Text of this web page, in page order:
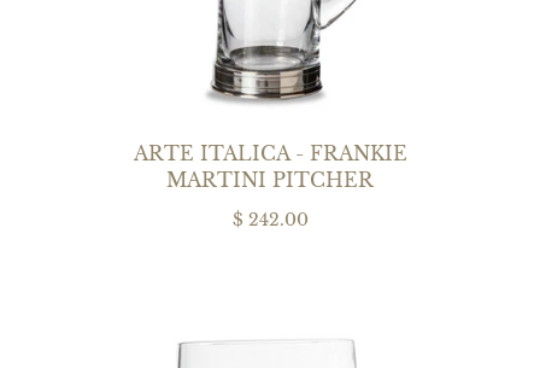
ARTE ITALICA - FRANKIE
MARTINI PITCHER
$ 242.00